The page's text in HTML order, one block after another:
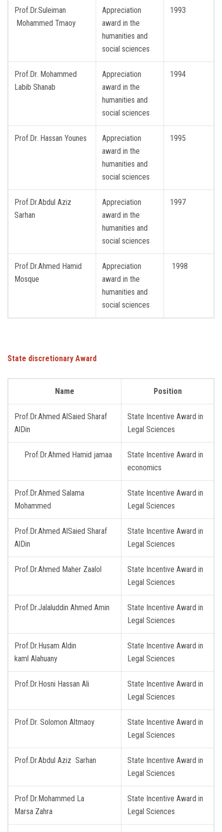
Appreciation
award in the
humanities and
social sciences
Prof.Dr.Suleiman
Mohammed Tmaoy
Appreciation
award in the
humanities and
social sciences
Prof.Dr. Mohammed
Labib Shanab
Appreciation
award in the
humanities and
social sciences
Prof.Dr. Hassan Younes
Appreciation
award in the
humanities and
social sciences
Prof.Dr.Abdul Aziz
Sarhan
1998
Appreciation
award in the
humanities and
social sciences
Prof.Dr.Ahmed Hamid
Mosque
State discretionary Award
Position
Name
State Incentive Award in
Legal Sciences
Prof.Dr.Ahmed AlSaied Sharaf
AlDin
State Incentive Award in
economics
Prof.Dr.Ahmed Hamid jamaa
State Incentive Award in
Legal Sciences
Prof.Dr.Ahmed Salama
Mohammed
State Incentive Award in
Legal Sciences
Prof.Dr.Ahmed AlSaied Sharaf
AlDin
State Incentive Award in
Legal Sciences
Prof.Dr.Ahmed Maher Zaalol
State Incentive Award in
Legal Sciences
Prof.Dr.Jalaluddin Ahmed Amin
State Incentive Award in
Legal Sciences
Prof.Dr.Husam Aldin
kaml Alahuany
State Incentive Award in
Legal Sciences
Prof.Dr.Hosni Hassan Ali
State Incentive Award in
Legal Sciences
Prof.Dr. Solomon Altmaoy
State Incentive Award in
Legal Sciences
Prof.Dr.Abdul Aziz Sarhan
State Incentive Award in
Legal Sciences
Prof.Dr.Mohammed La
Marsa Zahra